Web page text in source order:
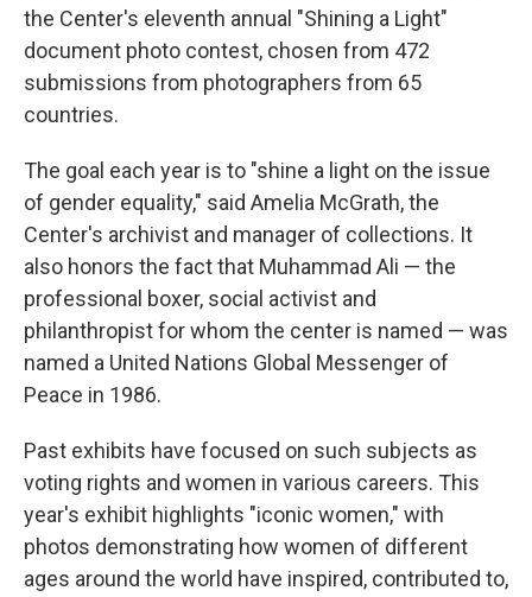
the Center's eleventh annual "Shining a Light"
document photo contest, chosen from 472
submissions from photographers from 65
countries.
The goal each year is to "shine a light on the issue
of gender equality," said Amelia McGrath, the
Center's archivist and manager of collections. It
also honors the fact that Muhammad Ali — the
professional boxer, social activist and
philanthropist for whom the center is named — was
named a United Nations Global Messenger of
Peace in 1986.
Past exhibits have focused on such subjects as
voting rights and women in various careers. This
year's exhibit highlights "iconic women," with
photos demonstrating how women of different
ages around the world have inspired, contributed to,